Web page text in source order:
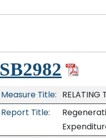
SB2982
Measure Title: RELATING
Report Title: